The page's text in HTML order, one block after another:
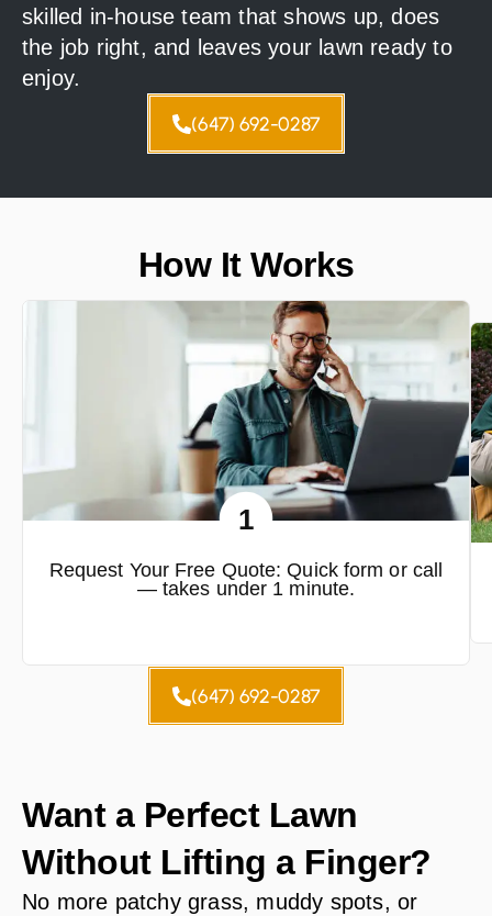
skilled in-house team that shows up, does
the job right, and leaves your lawn ready to
enjoy.
(647) 692-0287
How It Works
1
Request Your Free Quote: Quick form or call
— takes under 1 minute.
(647) 692-0287
Want a Perfect Lawn
Without Lifting a Finger?
No more patchy grass, muddy spots, or